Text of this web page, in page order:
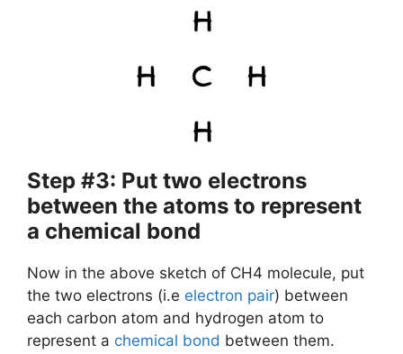
Step #3: Put two electrons
between the atoms to represent
a chemical bond
Now in the above sketch of CH4 molecule, put
the two electrons (i.e electron pair) between
each carbon atom and hydrogen atom to
represent a chemical bond between them.